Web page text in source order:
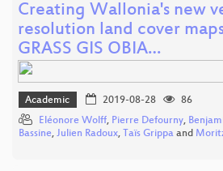
Creating Wallonia's new
resolution land cover
GRASS GIS OBIA…
Academic 2019-08-28
86
Eléonore Wolff, Pierre Defourny,
Bassine, Julien Radoux, Taïs Grippa and